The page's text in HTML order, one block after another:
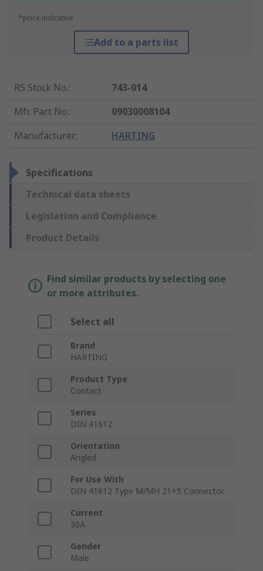
*price indicative
Add to a parts list
RS Stock No.:
743-014
Mfr. Part No.:
09030008104
Manufacturer: HARTING
Specifications
Technical data sheets
Legislation and Compliance
Product Details
Find similar products by selecting one
or more attributes.
Select all
Brand
HARTING
Product Type
Contact
Series
DIN 41612
Orientation
Angled
For Use With
DIN 41612 Type M/MH 21+5 Connector
Current
30A
Gender
Male